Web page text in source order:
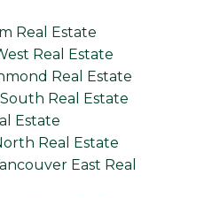
Real Estate
Real Estate
Real Estate
Real Estate
Estate
Real Estate
East Real